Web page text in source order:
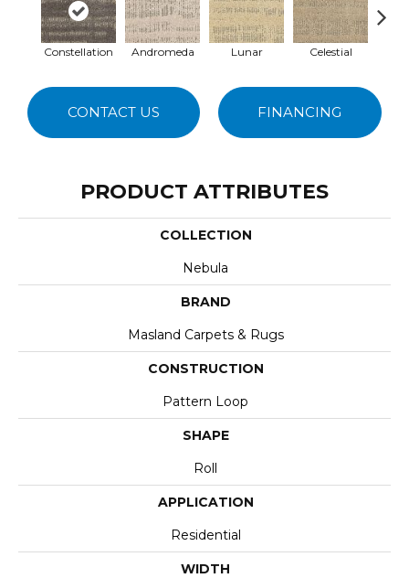
Constellation Andromeda Lunar Celestial
CONTACT US FINANCING
PRODUCT ATTRIBUTES
COLLECTION
Nebula
BRAND
Masland Carpets & Rugs
CONSTRUCTION
Pattern Loop
SHAPE
Roll
APPLICATION
Residential
WIDTH